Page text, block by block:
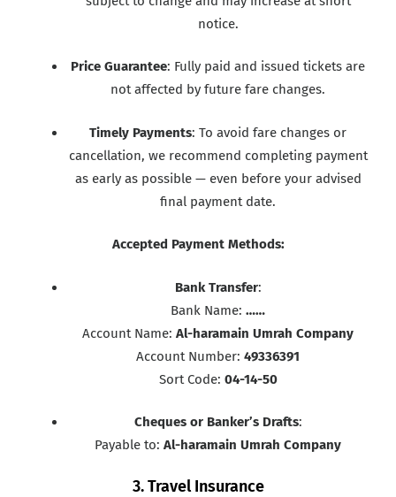
notice.
Price Guarantee: Fully paid and issued tickets are
not affected by future fare changes.
Timely Payments: To avoid fare changes or
cancellation, we recommend completing payment
as early as possible — even before your advised
final payment date.
Accepted Payment Methods:
Bank Transfer:
Bank Name: ……
Account Name: Al-haramain Umrah Company
Account Number: 49336391
Sort Code: 04-14-50
Cheques or Banker’s Drafts:
Payable to: Al-haramain Umrah Company
3. Travel Insurance